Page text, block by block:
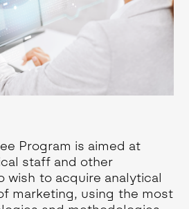
Program is aimed at
staff and other
wish to acquire analytical
marketing, using the most